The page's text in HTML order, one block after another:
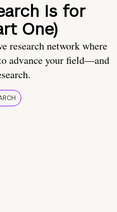
Is for
One)
research network where
advance your field—and